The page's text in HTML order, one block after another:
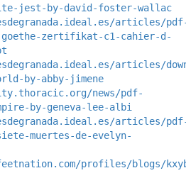
jest-by-david-foster-wallac
articles/
goethe-zertifikat-c1-cahier-d-
articles/
by-abby-jimene
news/pdf-
by-geneva-lee-albi
articles/
muertes-de-evelyn-
profiles/blogs/